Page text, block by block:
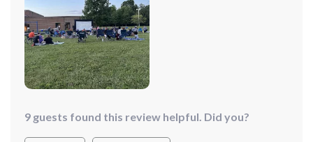
9 guests found this review helpful. Did you?